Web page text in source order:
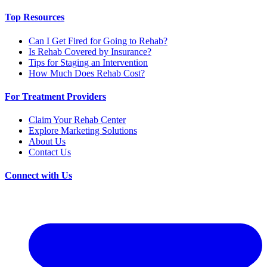
Top Resources
Can I Get Fired for Going to Rehab?
Is Rehab Covered by Insurance?
Tips for Staging an Intervention
How Much Does Rehab Cost?
For Treatment Providers
Claim Your Rehab Center
Explore Marketing Solutions
About Us
Contact Us
Connect with Us